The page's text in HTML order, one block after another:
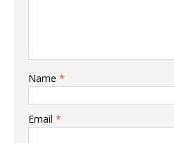
Name *
Email *